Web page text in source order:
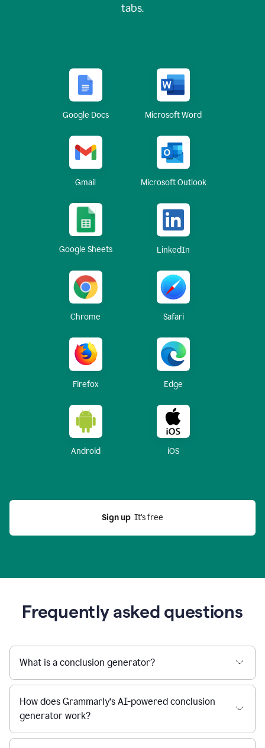
tabs.
Google Docs Microsoft Word
Gmail Microsoft Outlook
Google Sheets LinkedIn
Chrome Safari
Firefox Edge
Android iOS
Sign up
  It’s free
Frequently asked questions
What is a conclusion generator?
How does Grammarly’s AI-powered conclusion
generator work?